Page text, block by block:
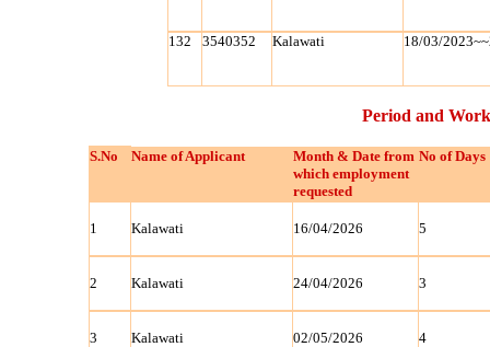
132 3540352 Kalawati 18/03/
Period and
S.No Name of Applicant
Month & Date from
which employment
requested
No of Days
1 Kalawati 16/04/2026 5
2 Kalawati 24/04/2026 3
3 Kalawati 02/05/2026 4